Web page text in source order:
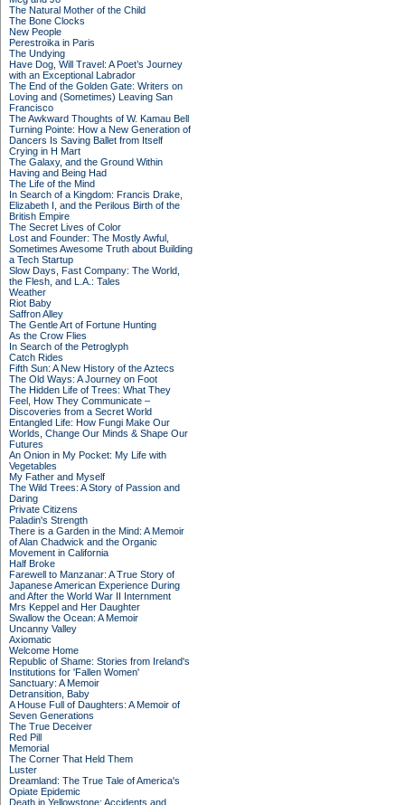
The Natural Mother of the Child
The Bone Clocks
New People
Perestroika in Paris
The Undying
Have Dog, Will Travel: A Poet’s Journey
with an Exceptional Labrador
The End of the Golden Gate: Writers on
Loving and (Sometimes) Leaving San
Francisco
The Awkward Thoughts of W. Kamau Bell
Turning Pointe: How a New Generation of
Dancers Is Saving Ballet from Itself
Crying in H Mart
The Galaxy, and the Ground Within
Having and Being Had
The Life of the Mind
In Search of a Kingdom: Francis Drake,
Elizabeth I, and the Perilous Birth of the
British Empire
The Secret Lives of Color
Lost and Founder: The Mostly Awful,
Sometimes Awesome Truth about Building
a Tech Startup
Slow Days, Fast Company: The World,
the Flesh, and L.A.: Tales
Weather
Riot Baby
Saffron Alley
The Gentle Art of Fortune Hunting
As the Crow Flies
In Search of the Petroglyph
Catch Rides
Fifth Sun: A New History of the Aztecs
The Old Ways: A Journey on Foot
The Hidden Life of Trees: What They
Feel, How They Communicate –
Discoveries from a Secret World
Entangled Life: How Fungi Make Our
Worlds, Change Our Minds & Shape Our
Futures
An Onion in My Pocket: My Life with
Vegetables
My Father and Myself
The Wild Trees: A Story of Passion and
Daring
Private Citizens
Paladin's Strength
There is a Garden in the Mind: A Memoir
of Alan Chadwick and the Organic
Movement in California
Half Broke
Farewell to Manzanar: A True Story of
Japanese American Experience During
and After the World War II Internment
Mrs Keppel and Her Daughter
Swallow the Ocean: A Memoir
Uncanny Valley
Axiomatic
Welcome Home
Republic of Shame: Stories from Ireland's
Institutions for 'Fallen Women'
Sanctuary: A Memoir
Detransition, Baby
A House Full of Daughters: A Memoir of
Seven Generations
The True Deceiver
Red Pill
Memorial
The Corner That Held Them
Luster
Dreamland: The True Tale of America's
Opiate Epidemic
Death in Yellowstone: Accidents and